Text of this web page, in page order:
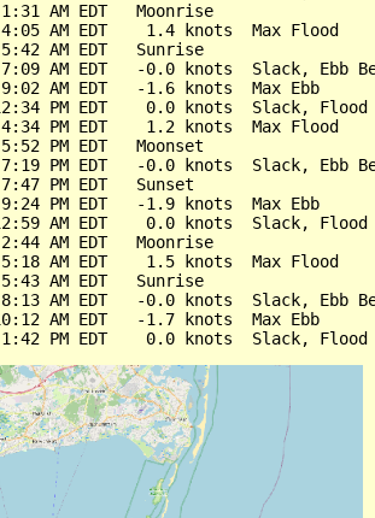
AM EDT   Moonrise
AM EDT    1.4 knots  Max Flood
AM EDT   Sunrise
AM EDT   -0.0 knots  Slack, Ebb
AM EDT   -1.6 knots  Max Ebb
PM EDT    0.0 knots  Slack, Flood
PM EDT    1.2 knots  Max Flood
PM EDT   Moonset
PM EDT   -0.0 knots  Slack, Ebb
PM EDT   Sunset
PM EDT   -1.9 knots  Max Ebb
AM EDT    0.0 knots  Slack, Flood
AM EDT   Moonrise
AM EDT    1.5 knots  Max Flood
AM EDT   Sunrise
AM EDT   -0.0 knots  Slack, Ebb
AM EDT   -1.7 knots  Max Ebb